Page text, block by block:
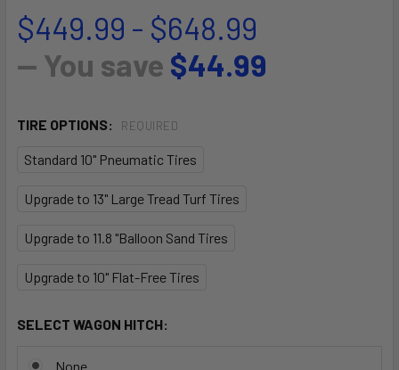
$449.99 - $648.99
— You save $44.99
TIRE OPTIONS: REQUIRED
Standard 10" Pneumatic Tires
Upgrade to 13" Large Tread Turf Tires
Upgrade to 11.8 "Balloon Sand Tires
Upgrade to 10" Flat-Free Tires
SELECT WAGON HITCH:
None